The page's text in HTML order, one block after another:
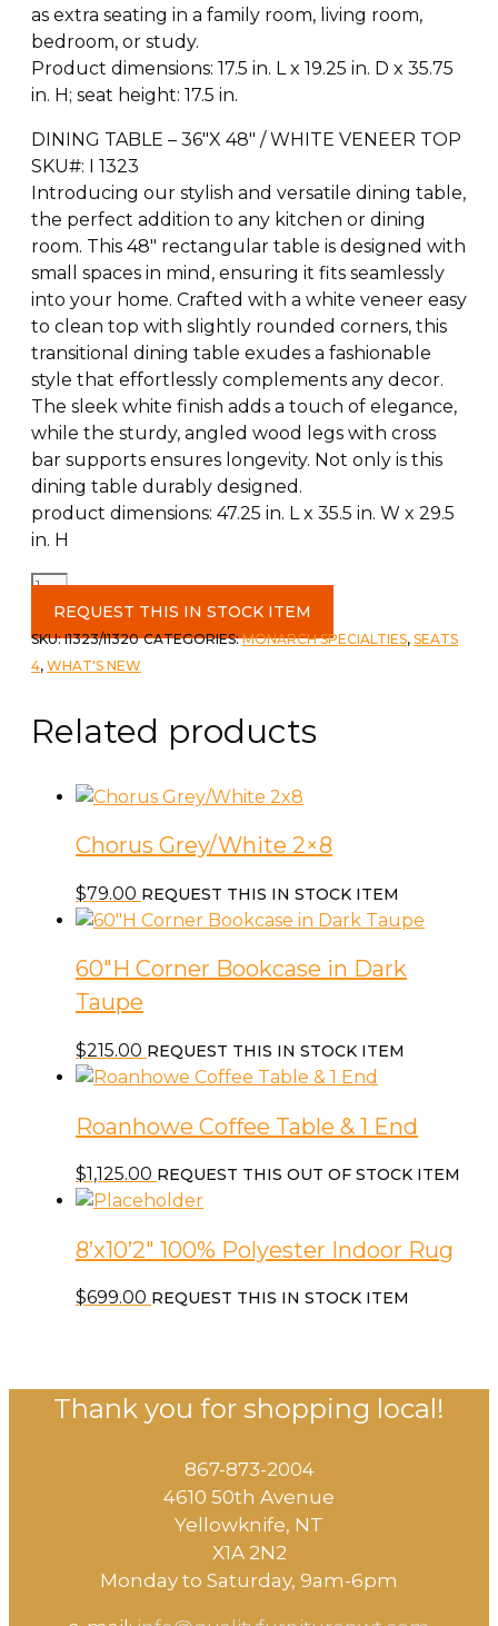
as extra seating in a family room, living room,
bedroom, or study.
Product dimensions: 17.5 in. L x 19.25 in. D x 35.75
in. H; seat height: 17.5 in.
DINING TABLE – 36″X 48″ / WHITE VENEER TOP
SKU#: I 1323
Introducing our stylish and versatile dining table,
the perfect addition to any kitchen or dining
room. This 48″ rectangular table is designed with
small spaces in mind, ensuring it fits seamlessly
into your home. Crafted with a white veneer easy
to clean top with slightly rounded corners, this
transitional dining table exudes a fashionable
style that effortlessly complements any decor.
The sleek white finish adds a touch of elegance,
while the sturdy, angled wood legs with cross
bar supports ensures longevity. Not only is this
dining table durably designed.
product dimensions: 47.25 in. L x 35.5 in. W x 29.5
in. H
White
Dining
Table
&
Chairs
quantity
REQUEST THIS IN STOCK ITEM
SKU:I1323/I1320 CATEGORIES:MONARCH SPECIALTIES, SEATS
4, WHAT'S NEW
Related products
Chorus Grey/White 2×8
$79.00 REQUEST THIS IN STOCK ITEM
60″H Corner Bookcase in Dark
Taupe
$215.00 REQUEST THIS IN STOCK ITEM
Roanhowe Coffee Table & 1 End
$1,125.00 REQUEST THIS OUT OF STOCK ITEM
8’x10’2″ 100% Polyester Indoor Rug
$699.00 REQUEST THIS IN STOCK ITEM
Thank you for shopping local!
867-873-2004
4610 50th Avenue
​Yellowknife, NT
X1A 2N2
Monday to Saturday, ​9am-6pm​